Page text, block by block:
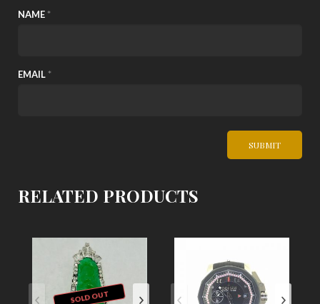
NAME *
EMAIL *
RELATED PRODUCTS
SOLD OUT